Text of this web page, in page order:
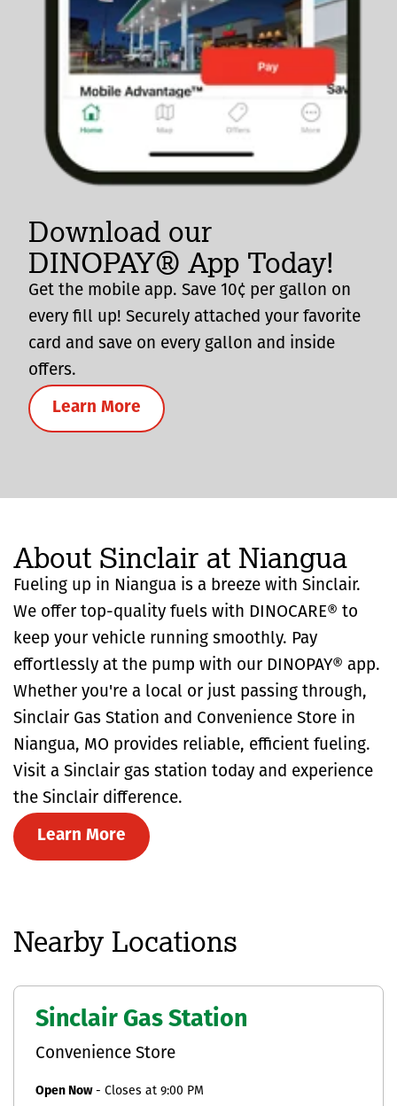
Download our
DINOPAY® App Today!
Get the mobile app. Save 10¢ per gallon on
every fill up! Securely attached your favorite
card and save on every gallon and inside
offers.
Learn More
About Sinclair at Niangua
Fueling up in Niangua is a breeze with Sinclair.
We offer top-quality fuels with DINOCARE® to
keep your vehicle running smoothly. Pay
effortlessly at the pump with our DINOPAY® app.
Whether you're a local or just passing through,
Sinclair Gas Station and Convenience Store in
Niangua, MO provides reliable, efficient fueling.
Visit a Sinclair gas station today and experience
the Sinclair difference.
Learn More
Nearby Locations
Sinclair Gas Station
Convenience Store
Open Now- Closes at 9:00 PM